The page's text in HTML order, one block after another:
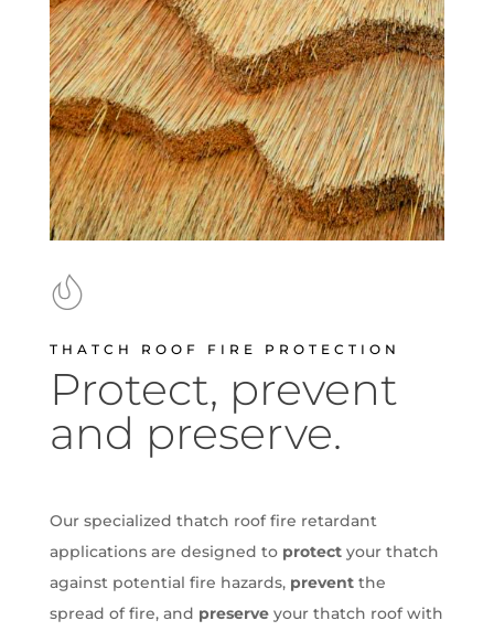
THATCH ROOF FIRE PROTECTION
Protect, prevent
and preserve.
Our specialized thatch roof fire retardant
applications are designed to protectyour thatch
against potential fire hazards, preventthe
spread of fire, and preserveyour thatch roof with